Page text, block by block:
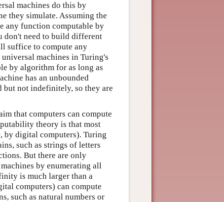
machines do this by
they simulate. Assuming the
any function computable by
don't need to build different
suffice to compute any
machines in Turing's
by algorithm for as long as
has an unbounded
but not indefinitely, so they are
that computers can compute
theory is that most
by digital computers). Turing
such as strings of letters
But there are only
by enumerating all
is much larger than a
computers) can compute
such as natural numbers or